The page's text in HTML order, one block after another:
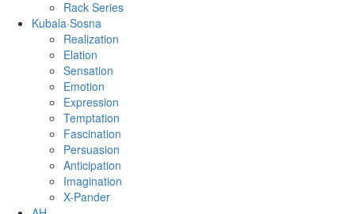
Rack Series
Kubala·Sosna
Realization
Elation
Sensation
Emotion
Expression
Temptation
Fascination
Persuasion
Anticipation
Imagination
X-Pander